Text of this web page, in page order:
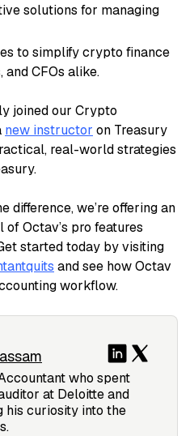
solutions for managing
to simplify crypto finance
and CFOs alike.
joined our Crypto
new instructor on Treasury
real-world strategies
difference, we’re offering an
Octav’s pro features
started today by visiting
and see how Octav
workflow.
who spent
at Deloitte and
his curiosity into the